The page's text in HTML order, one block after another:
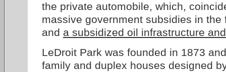
the private automobile, which,
massive government subsidies in
and a subsidized oil infrastructure
LeDroit Park was founded in 1873
family and duplex houses designed